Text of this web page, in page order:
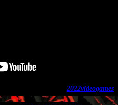
games
video
2022